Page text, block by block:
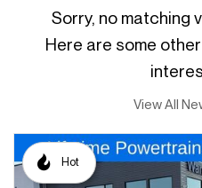
Sorry, no matching
Here are some
View All
Hot